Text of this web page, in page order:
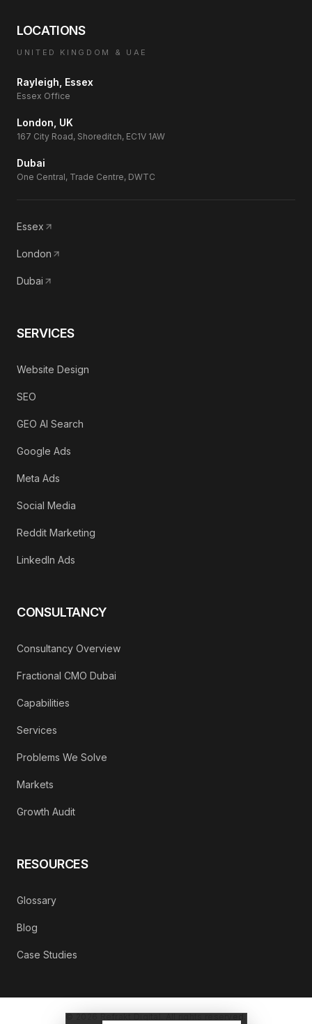
LOCATIONS
UNITED KINGDOM & UAE
Rayleigh, Essex
Essex Office
London, UK
167 City Road, Shoreditch, EC1V 1AW
Dubai
One Central, Trade Centre, DWTC
Essex
London
Dubai
SERVICES
Website Design
SEO
GEO AI Search
Google Ads
Meta Ads
Social Media
Reddit Marketing
LinkedIn Ads
CONSULTANCY
Consultancy Overview
Fractional CMO Dubai
Capabilities
Services
Problems We Solve
Markets
Growth Audit
RESOURCES
Glossary
Blog
Case Studies
© 2026 Refrakt Digital. All rights reserved.